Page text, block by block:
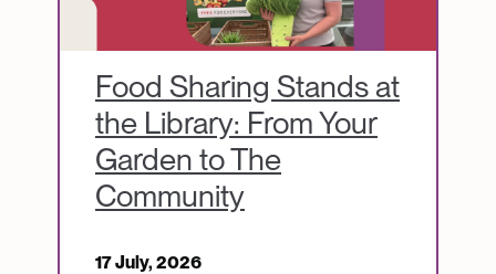
Food Sharing Stands at
the Library: From Your
Garden to The
Community
17 July, 2026